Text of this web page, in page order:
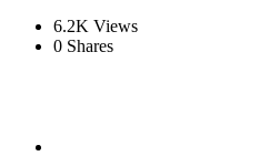
6.2K Views
0 Shares